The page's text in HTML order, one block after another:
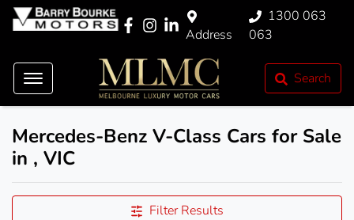
Address
1300 063
063
Search
Mercedes-Benz V-Class Cars for Sale
in , VIC
Filter Results